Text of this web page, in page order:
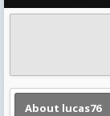
About lucas76